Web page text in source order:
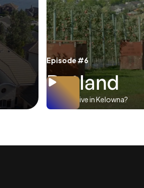
Episode #6
Rutland
Where to live in Kelowna?